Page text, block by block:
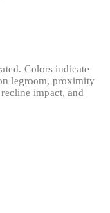
Colors indicate
legroom, proximity
impact, and